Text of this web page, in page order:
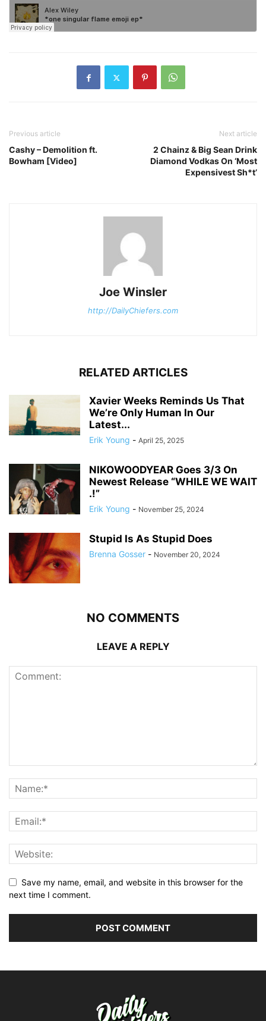
Previous article
Cashy – Demolition ft.
Bowham [Video]
Next article
2 Chainz & Big Sean Drink
Diamond Vodkas On ‘Most
Expensivest Sh*t’
Joe Winsler
http://DailyChiefers.com
RELATED ARTICLES
Xavier Weeks Reminds Us That
We’re Only Human In Our
Latest...
Erik Young - April 25, 2025
NIKOWOODYEAR Goes 3/3 On
Newest Release “WHILE WE WAIT
.!”
Erik Young - November 25, 2024
Stupid Is As Stupid Does
Brenna Gosser - November 20, 2024
NO COMMENTS
LEAVE A REPLY
Save my name, email, and website in this browser for the
next time I comment.